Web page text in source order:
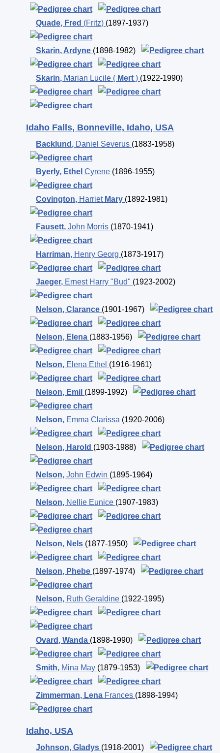
Quade, Fred (Fritz) (1897-1937)
Skarin, Ardyne (1898-1982)
Skarin, Marian Lucile ( Mert ) (1922-1990)
Idaho Falls, Bonneville, Idaho, USA
Backlund , Daniel Severus (1883-1958)
Byerly, Ethel Cyrene (1896-1955)
Covington, Harriet Mary (1892-1981)
Fausett, John Morris (1870-1941)
Harriman, Henry Georg (1873-1917)
Jaeger, Ernest Harry "Bud" (1923-2002)
Nelson, Clarance (1901-1967)
Nelson, Elena (1883-1956)
Nelson, Elena Ethel (1916-1961)
Nelson, Emil (1899-1992)
Nelson, Emma Clarissa (1920-2006)
Nelson, Harold (1903-1988)
Nelson, John Edwin (1895-1964)
Nelson, Nellie Eunice (1907-1983)
Nelson, Nels (1877-1950)
Nelson, Phebe (1897-1974)
Nelson, Ruth Geraldine (1922-1995)
Ovard , Wanda (1898-1990)
Smith, Mina May (1879-1953)
Zimmerman, Lena Frances (1898-1994)
Idaho, USA
Johnson, Gladys (1918-2001)